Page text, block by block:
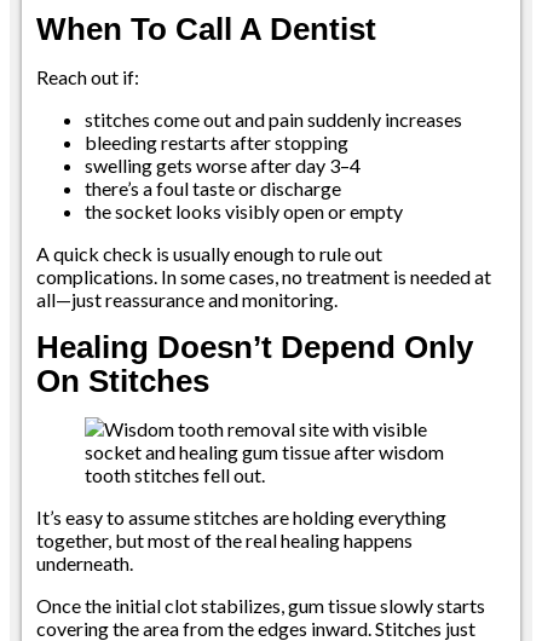
When To Call A Dentist
Reach out if:
stitches come out and pain suddenly increases
bleeding restarts after stopping
swelling gets worse after day 3–4
there’s a foul taste or discharge
the socket looks visibly open or empty
A quick check is usually enough to rule out
complications. In some cases, no treatment is needed at
all—just reassurance and monitoring.
Healing Doesn’t Depend Only
On Stitches
It’s easy to assume stitches are holding everything
together, but most of the real healing happens
underneath.
Once the initial clot stabilizes, gum tissue slowly starts
covering the area from the edges inward. Stitches just